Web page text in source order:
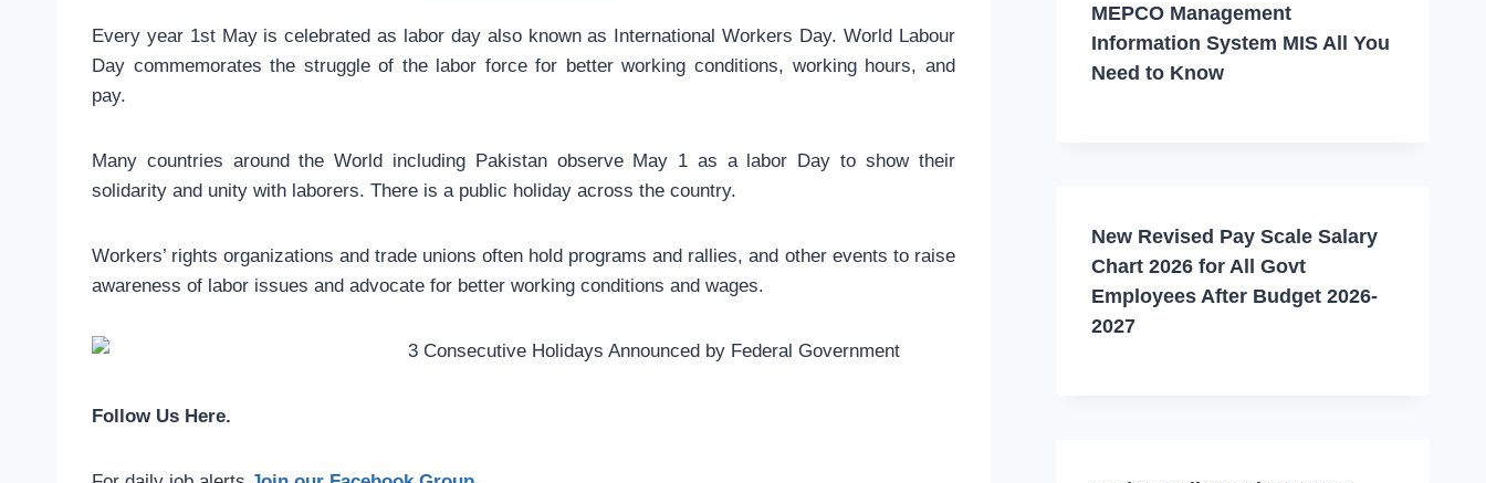
Every year 1st May is celebrated as labor day also known as International Workers Day. World Labour
Day commemorates the struggle of the labor force for better working conditions, working hours, and
pay.
Many countries around the World including Pakistan observe May 1 as a labor Day to show their
solidarity and unity with laborers. There is a public holiday across the country.
Workers’ rights organizations and trade unions often hold programs and rallies, and other events to raise
awareness of labor issues and advocate for better working conditions and wages.
Follow Us Here.
MEPCO Management
Information System MIS All You
Need to Know
New Revised Pay Scale Salary
Chart 2026 for All Govt
Employees After Budget 2026-
2027